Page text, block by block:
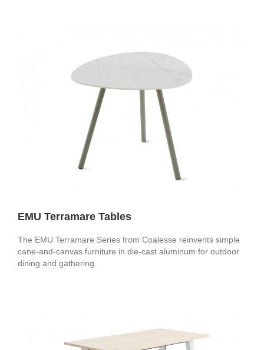
EMU Terramare Tables
The EMU Terramare Series from Coalesse reinvents simple
cane-and-canvas furniture in die-cast aluminum for outdoor
dining and gathering.